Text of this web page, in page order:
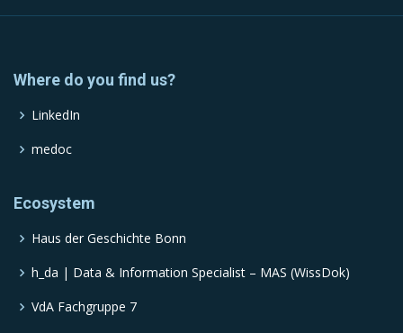
Where do you find us?
LinkedIn
medoc
Ecosystem
Haus der Geschichte Bonn
h_da | Data & Information Specialist – MAS (WissDok)
VdA Fachgruppe 7